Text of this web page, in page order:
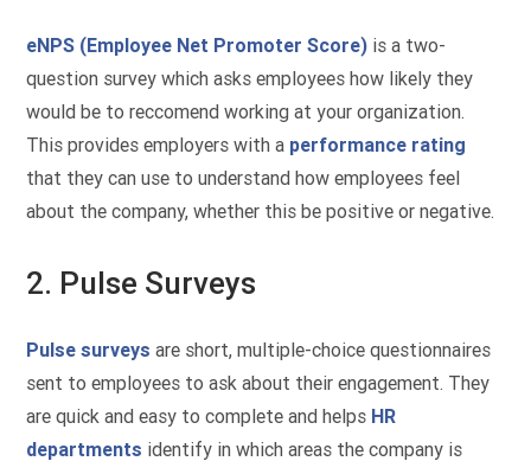
eNPS (Employee Net Promoter Score) is a two-
question survey which asks employees how likely they
would be to reccomend working at your organization.
This provides employers with a performance rating
that they can use to understand how employees feel
about the company, whether this be positive or negative.
2. Pulse Surveys
Pulse surveys are short, multiple-choice questionnaires
sent to employees to ask about their engagement. They
are quick and easy to complete and helps HR
departments identify in which areas the company is